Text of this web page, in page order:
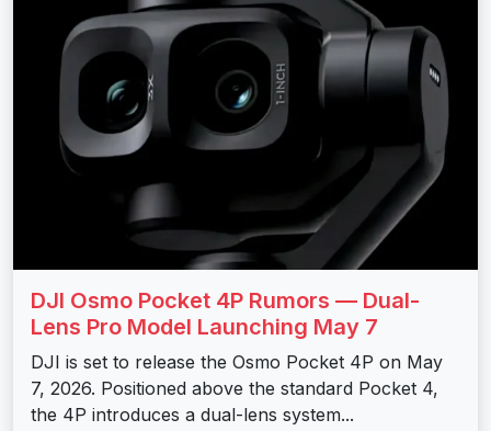
DJI Osmo Pocket 4P Rumors — Dual-
Lens Pro Model Launching May 7
DJI is set to release the Osmo Pocket 4P on May
7, 2026. Positioned above the standard Pocket 4,
the 4P introduces a dual-lens system...